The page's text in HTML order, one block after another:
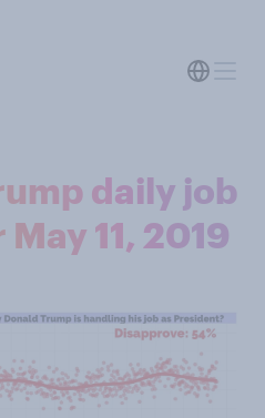
daily job
11, 2019